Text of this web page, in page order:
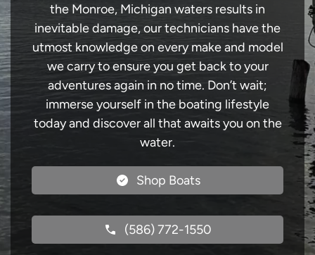
the Monroe, Michigan waters results in
inevitable damage, our technicians have the
utmost knowledge on every make and model
we carry to ensure you get back to your
adventures again in no time. Don’t wait;
immerse yourself in the boating lifestyle
today and discover all that awaits you on the
water.
Shop Boats
(586) 772-1550